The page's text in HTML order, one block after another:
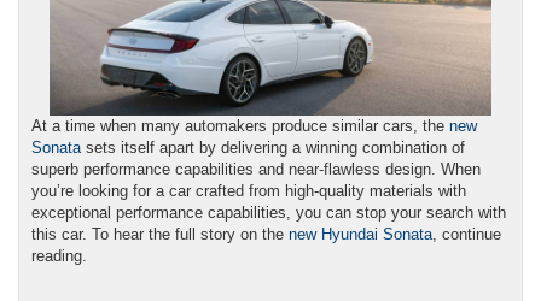
At a time when many automakers produce similar cars, the new
Sonata sets itself apart by delivering a winning combination of
superb performance capabilities and near-flawless design. When
you’re looking for a car crafted from high-quality materials with
exceptional performance capabilities, you can stop your search with
this car. To hear the full story on the new Hyundai Sonata , continue
reading.